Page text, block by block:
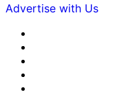
Advertise with Us